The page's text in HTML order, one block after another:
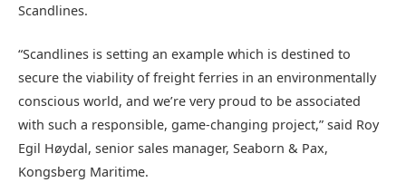
Scandlines.
“Scandlines is setting an example which is destined to
secure the viability of freight ferries in an environmentally
conscious world, and we’re very proud to be associated
with such a responsible, game-changing project,” said Roy
Egil Høydal, senior sales manager, Seaborn & Pax,
Kongsberg Maritime.